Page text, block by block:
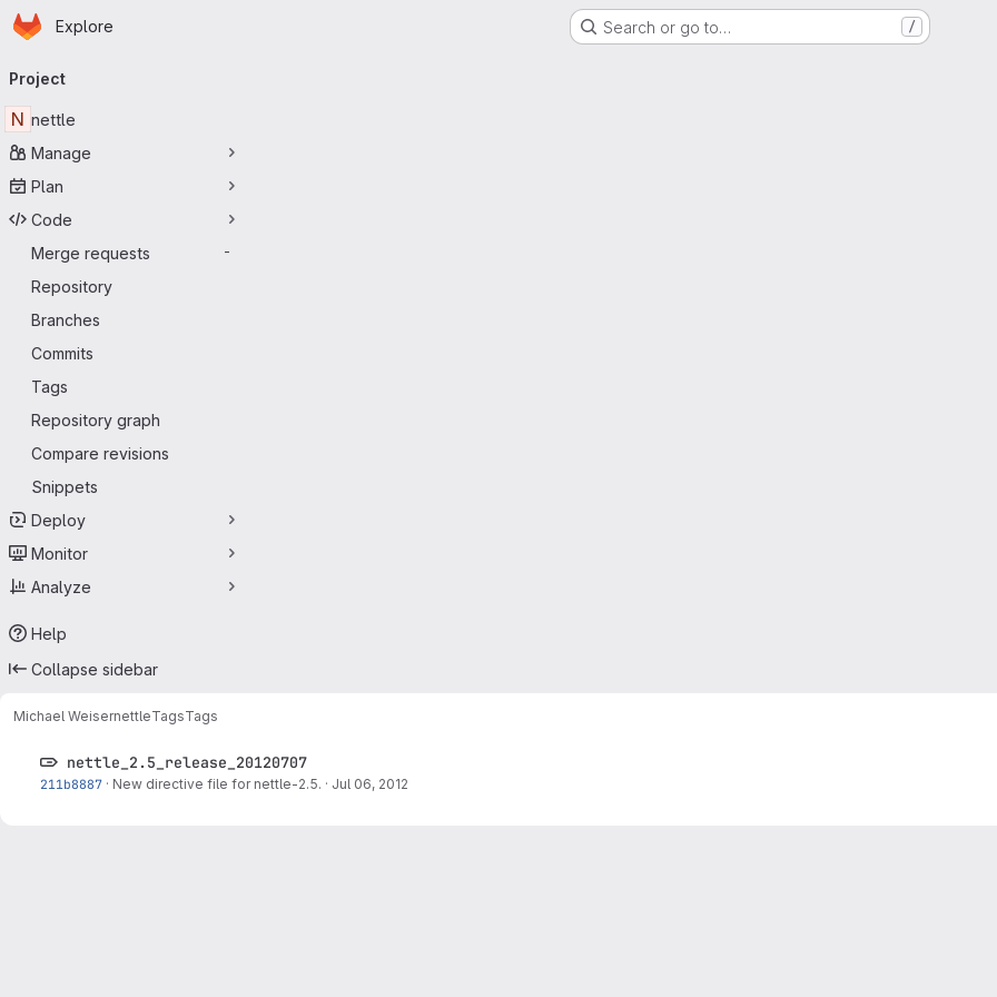
Skip to main content
Homepage
Explore Search or go to… /
navigation
Project
N nettle
Manage
Plan
Code
Merge requests
-
Repository
Branches
Commits
Tags
Repository graph
Compare revisions
Snippets
Deploy
Monitor
Analyze
Help
Collapse sidebar
Michael WeisernettleTagsTags
nettle_2.5_release_20120707
211b8887 · New directive file for nettle-2.5. · Jul 06, 2012